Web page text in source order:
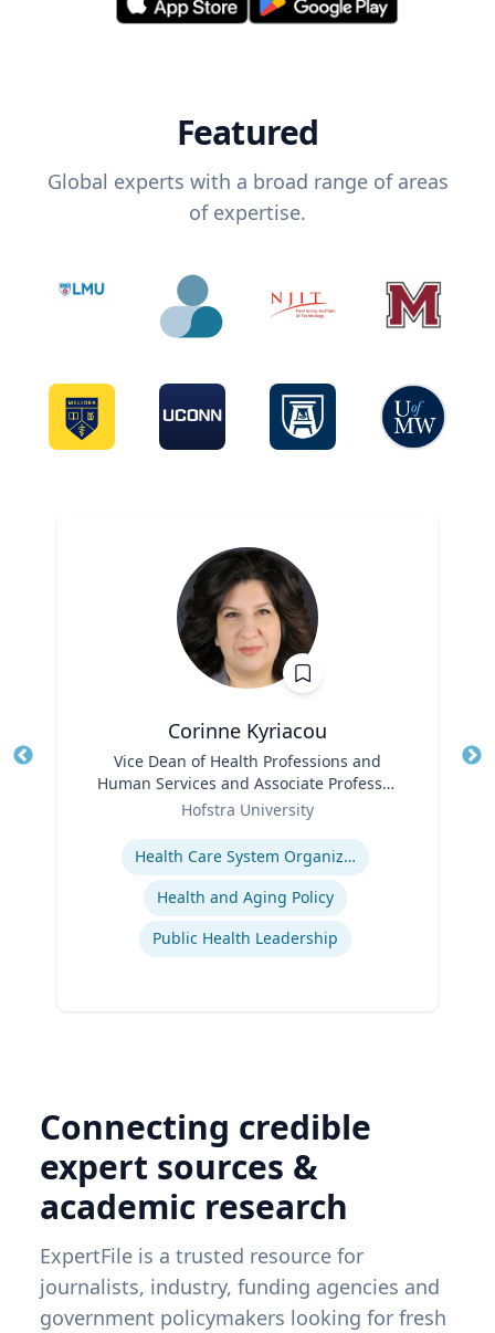
Featured
Global experts with a broad range of areas
of expertise.
Corinne Kyriacou
Vice Dean of Health Professions and
Human Services and Associate Professor
of Population Health
Hofstra University
Health Care System Organization, Financing, Delivery and Reform
Health and Aging Policy
Public Health Leadership
Connecting credible
expert sources &
academic research
ExpertFile is a trusted resource for
journalists, industry, funding agencies and
government policymakers looking for fresh